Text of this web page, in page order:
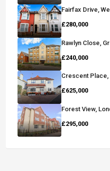
Fairfax Drive,
£280,000
Rawlyn Close,
£240,000
Crescent Place,
£625,000
Forest View,
£295,000